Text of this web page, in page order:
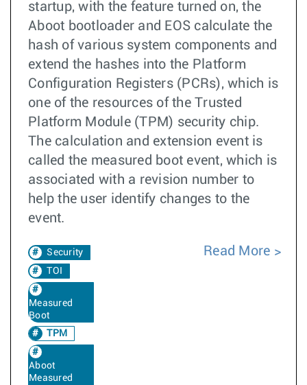
startup, with the feature turned on, the
Aboot bootloader and EOS calculate the
hash of various system components and
extend the hashes into the Platform
Configuration Registers (PCRs), which is
one of the resources of the Trusted
Platform Module (TPM) security chip.
The calculation and extension event is
called the measured boot event, which is
associated with a revision number to
help the user identify changes to the
event.
Security
TOI
Measured
Boot
TPM
Aboot
Measured
Read More